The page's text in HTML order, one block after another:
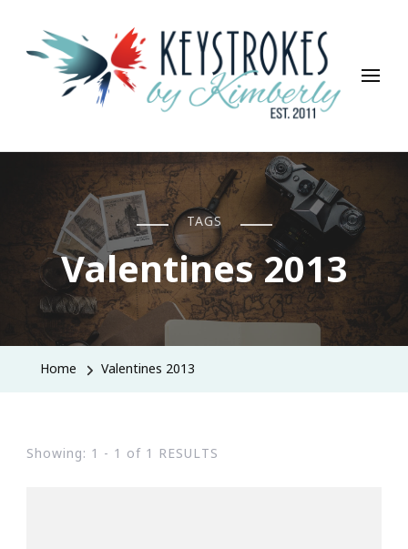
Keystrokes By Kimberly
Life, Style, Travel & Everything In Between
TAGS
Valentines 2013
Home Valentines 2013
Showing: 1 - 1 of 1 RESULTS